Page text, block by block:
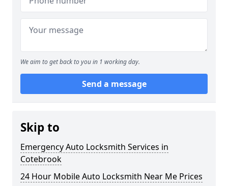
We aim to get back to you in 1 working day.
Send a message
Skip to
Emergency Auto Locksmith Services in
Cotebrook
24 Hour Mobile Auto Locksmith Near Me Prices